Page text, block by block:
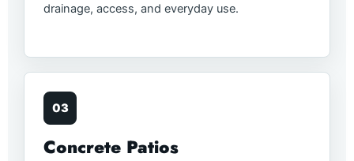
drainage, access, and everyday use.
03
Concrete Patios